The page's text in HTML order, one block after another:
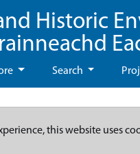
Historic
Search
this website uses